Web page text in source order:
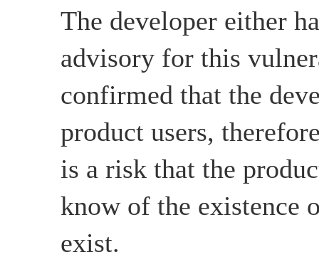
The developer either
advisory for this
confirmed that the
product users,
is a risk that the
know of the existence
exist.